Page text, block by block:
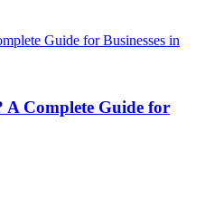
Complete Guide for